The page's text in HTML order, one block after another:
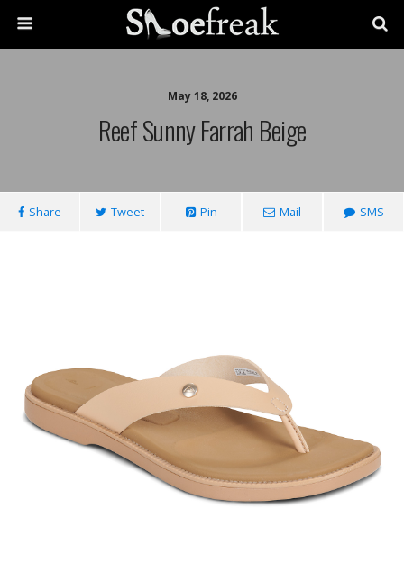
May 18, 2026
Reef Sunny Farrah Beige
Share Tweet Pin Mail SMS